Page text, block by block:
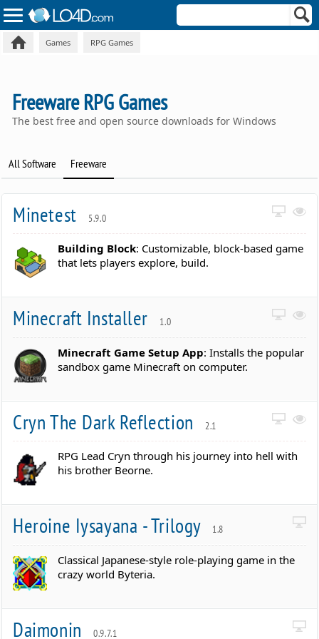
Games RPG Games
Freeware RPG Games
The best free and open source downloads for Windows
All Software Freeware
Minetest 5.9.0
Building Block: Customizable, block-based game
that lets players explore, build.
Minecraft Installer 1.0
Minecraft Game Setup App: Installs the popular
sandbox game Minecraft on computer.
Cryn The Dark Reflection 2.1
RPG Lead Cryn through his journey into hell with
his brother Beorne.
Heroine Iysayana - Trilogy 1.8
Classical Japanese-style role-playing game in the
crazy world Byteria.
Daimonin 0.9.7.1